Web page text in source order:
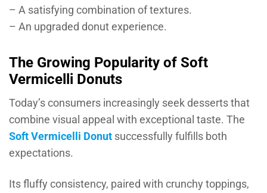
– A satisfying combination of textures.
– An upgraded donut experience.
The Growing Popularity of Soft
Vermicelli Donuts
Today’s consumers increasingly seek desserts that
combine visual appeal with exceptional taste. The
Soft Vermicelli Donut successfully fulfills both
expectations.
Its fluffy consistency, paired with crunchy toppings,